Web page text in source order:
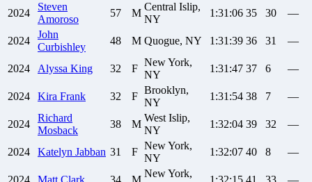
2024
Steven
Amoroso
57 M
Central Islip,
NY
1:31:06 35 30 —
2024
John
Curbishley
48 M Quogue, NY 1:31:39 36 31 —
2024 Alyssa King 32 F
New York,
NY
1:31:47 37 6 —
2024 Kira Frank 32 F
Brooklyn,
NY
1:31:54 38 7 —
2024
Richard
Mosback
38 M
West Islip,
NY
1:32:04 39 32 —
2024 Katelyn Jabban 31 F
New York,
NY
1:32:07 40 8 —
2024 Matt Clark 34 M
New York,
1:32:15 41 33 —